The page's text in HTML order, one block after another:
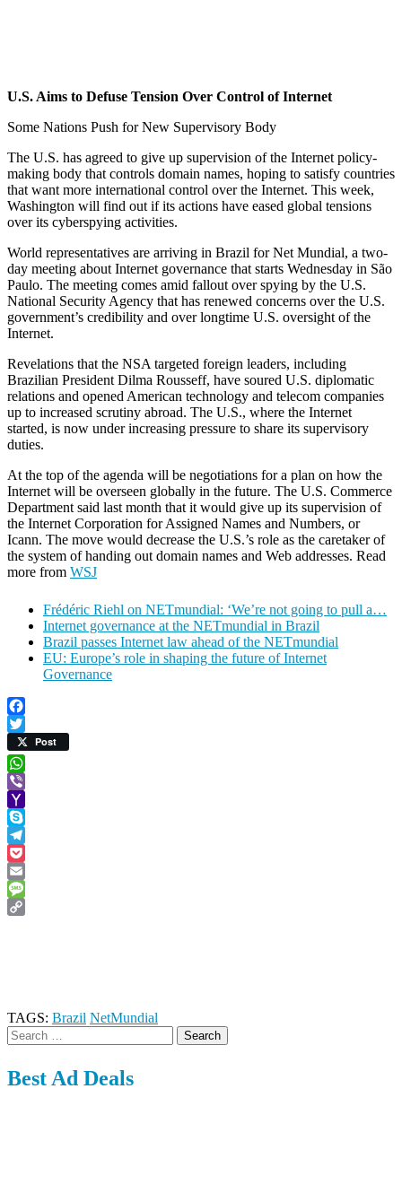
U.S. Aims to Defuse Tension Over Control of Internet
Some Nations Push for New Supervisory Body
The U.S. has agreed to give up supervision of the Internet policy-
making body that controls domain names, hoping to satisfy countries
that want more international control over the Internet. This week,
Washington will find out if its actions have eased global tensions
over its cyberspying activities.
World representatives are arriving in Brazil for Net Mundial, a two-
day meeting about Internet governance that starts Wednesday in São
Paulo. The meeting comes amid fallout over spying by the U.S.
National Security Agency that has renewed concerns over the U.S.
government’s credibility and over longtime U.S. oversight of the
Internet.
Revelations that the NSA targeted foreign leaders, including
Brazilian President Dilma Rousseff, have soured U.S. diplomatic
relations and opened American technology and telecom companies
up to increased scrutiny abroad. The U.S., where the Internet
started, is now under increasing pressure to share its supervisory
duties.
At the top of the agenda will be negotiations for a plan on how the
Internet will be overseen globally in the future. The U.S. Commerce
Department said last month that it would give up its supervision of
the Internet Corporation for Assigned Names and Numbers, or
Icann. The move would decrease the U.S.’s role as the caretaker of
the system of handing out domain names and Web addresses. Read
more from WSJ
Frédéric Riehl on NETmundial: ‘We’re not going to pull a…
Internet governance at the NETmundial in Brazil
Brazil passes Internet law ahead of the NETmundial
EU: Europe’s role in shaping the future of Internet
Governance
Facebook
TwitterPost
WhatsApp
Viber
Yahoo
Mail
Skype
Telegram
Pocket
Email
Message
TAGS: Brazil NetMundial
Search
for:
Best Ad Deals